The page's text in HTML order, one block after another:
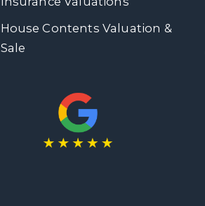
House Contents Valuation &
Sale